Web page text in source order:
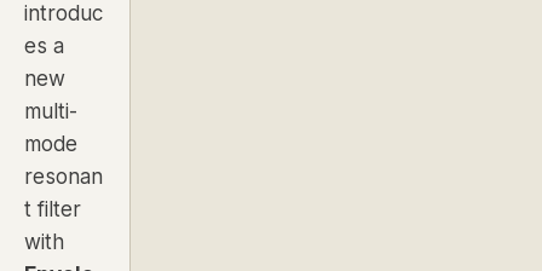
introduc
es a
new
multi-
mode
resonan
t filter
with